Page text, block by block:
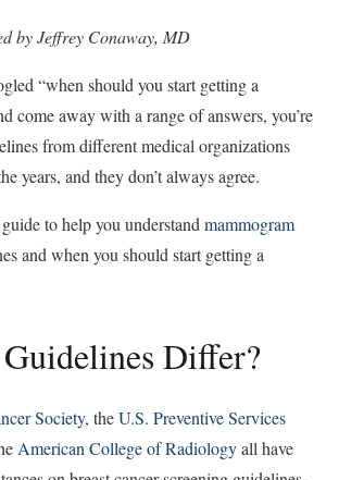
by Jeffrey Conaway, MD
“when should you start getting a
come away with a range of answers, you’re
from different medical organizations
years, and they don’t always agree.
to help you understand mammogram
and when you should start getting a
Differ?
Society, theU.S. Preventive Services
American College of Radiologyall have